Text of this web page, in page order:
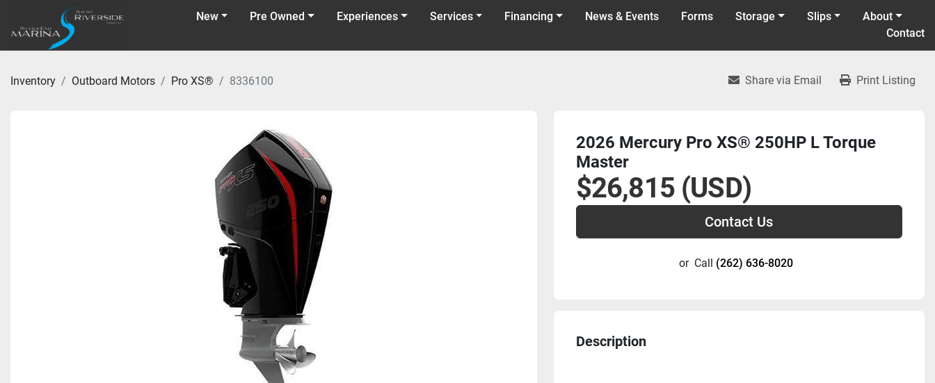
Pre Owned News & Events
New Experiences Financing
Services Forms Storage Slips
About
Contact
Inventory Outboard Motors Pro XS® 8336100 Share via Email Print Listing
2026 Mercury Pro XS® 250HP L Torque
Master
$26,815 (USD)
Contact Us
or Call (262) 636-8020
Description